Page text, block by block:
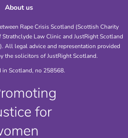
About us
Rape Crisis Scotland (Scottish Charity
Law Clinic and JustRight Scotland
All legal advice and representation provided
the solicitors of JustRight Scotland.
in Scotland, no 258568.